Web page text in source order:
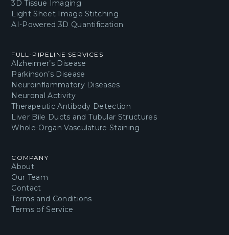
3D Tissue Imaging
Light Sheet Image Stitching
AI-Powered 3D Quantification
FULL-PIPELINE SERVICES
Alzheimer’s Disease
Parkinson’s Disease
Neuroinflammatory Diseases
Neuronal Activity
Therapeutic Antibody Detection
Liver Bile Ducts and Tubular Structures
Whole-Organ Vasculature Staining
COMPANY
About
Our Team
Contact
Terms and Conditions
Terms of Service